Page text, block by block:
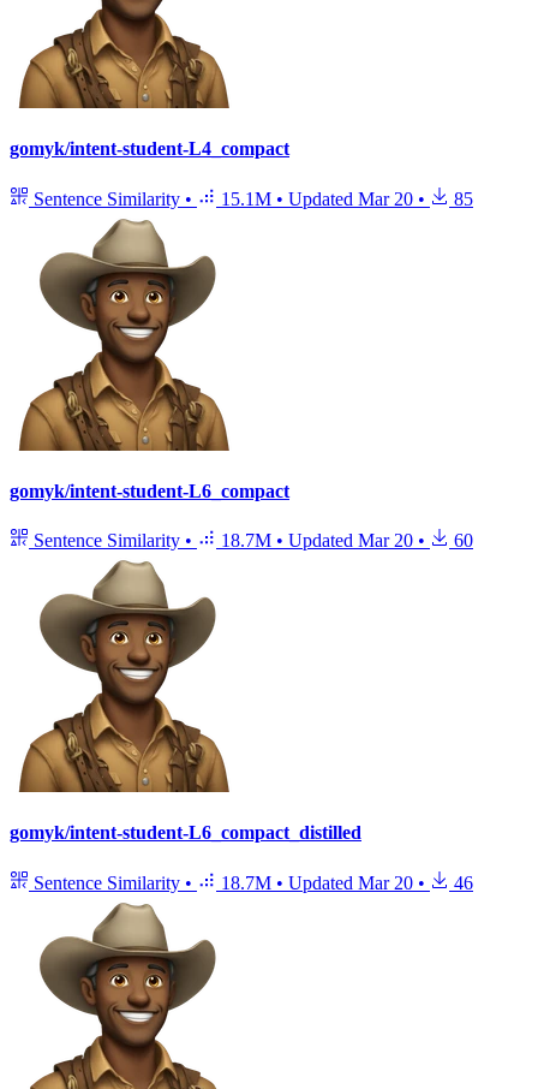
gomyk/intent-student-L4_compact
Sentence Similarity • 15.1M • Updated Mar 20 • 85
gomyk/intent-student-L6_compact
Sentence Similarity • 18.7M • Updated Mar 20 • 60
gomyk/intent-student-L6_compact_distilled
Sentence Similarity • 18.7M • Updated Mar 20 • 46